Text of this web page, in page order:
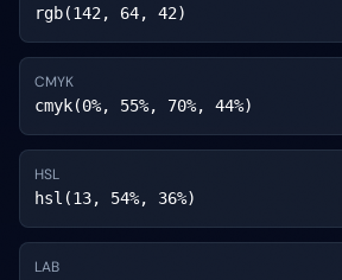
rgb(142, 64, 42)
CMYK
cmyk(0%, 55%, 70%, 44%)
HSL
hsl(13, 54%, 36%)
LAB